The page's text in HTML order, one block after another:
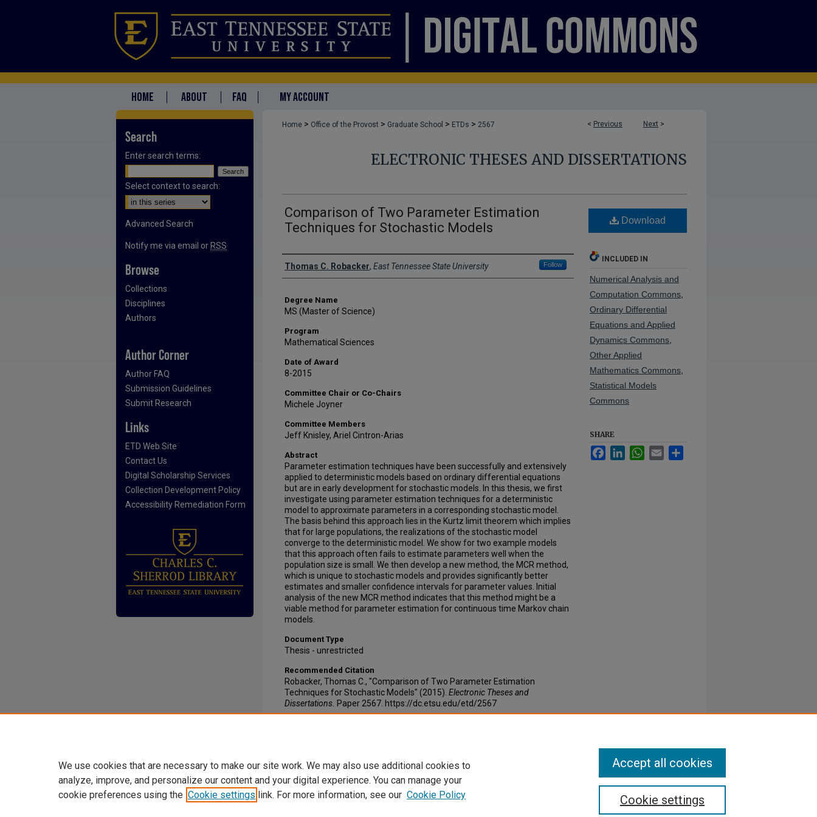
HOME ABOUT FAQ MY ACCOUNT
< Previous Next >
Home > Office of the Provost > Graduate School > ETDs > 2567
ELECTRONIC THESES AND DISSERTATIONS
Comparison of Two Parameter Estimation
Techniques for Stochastic Models
Author
Thomas C. Robacker, East Tennessee State University Follow
Degree Name
MS (Master of Science)
Program
Mathematical Sciences
Date of Award
8-2015
Committee Chair or Co-Chairs
Michele Joyner
Committee Members
Jeff Knisley, Ariel Cintron-Arias
Abstract
Parameter estimation techniques have been successfully and extensively
applied to deterministic models based on ordinary differential equations
but are in early development for stochastic models. In this thesis, we first
investigate using parameter estimation techniques for a deterministic
model to approximate parameters in a corresponding stochastic model.
The basis behind this approach lies in the Kurtz limit theorem which implies
that for large populations, the realizations of the stochastic model
converge to the deterministic model. We show for two example models
that this approach often fails to estimate parameters well when the
population size is small. We then develop a new method, the MCR method,
which is unique to stochastic models and provides significantly better
estimates and smaller confidence intervals for parameter values. Initial
analysis of the new MCR method indicates that this method might be a
viable method for parameter estimation for continuous time Markov chain
models.
Document Type
Thesis - unrestricted
Recommended Citation
Robacker, Thomas C., "Comparison of Two Parameter Estimation
Techniques for Stochastic Models" (2015). Electronic Theses and
Dissertations. Paper 2567. https://dc.etsu.edu/etd/2567
Download
INCLUDED IN
Numerical Analysis and
Computation Commons
Ordinary Differential
Equations and Applied
Dynamics Commons
Other Applied
Mathematics Commons
Statistical Models
Commons
SHARE
FacebookLinkedInWhatsApp
Email
Search
Enter search terms:
Select context to search:
Advanced Search
Notify me via email or RSS
Browse
Collections
Disciplines
Authors
Author Corner
Author FAQ
Submission Guidelines
Submit Research
Links
ETD Web Site
Contact Us
Digital Scholarship Services
Collection Development Policy
Accessibility Remediation Form
We use cookies that are necessary to make our site work. We may also use additional cookies to
analyze, improve, and personalize our content and your digital experience. You can manage your
cookie preferences using the Cookie settings link. For more information, see our Cookie Policy Cookie settings
Accept all cookies